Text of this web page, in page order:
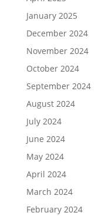
January 2025
December 2024
November 2024
October 2024
September 2024
August 2024
July 2024
June 2024
May 2024
April 2024
March 2024
February 2024